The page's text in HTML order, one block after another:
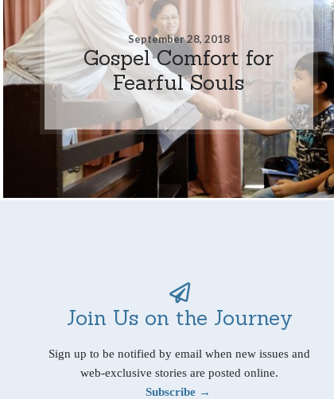
September 28, 2018
Gospel Comfort for
Fearful Souls
Join Us on the Journey
Sign up to be notified by email when new issues and
web-exclusive stories are posted online.
Subscribe →